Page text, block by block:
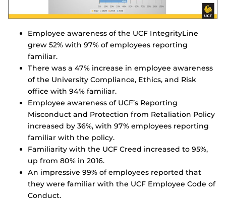
Employee awareness of the UCF IntegrityLine
grew 52% with 97% of employees reporting
familiar.
There was a 47% increase in employee awareness
of the University Compliance, Ethics, and Risk
office with 94% familiar.
Employee awareness of UCF’s Reporting
Misconduct and Protection from Retaliation Policy
increased by 36%, with 97% employees reporting
familiar with the policy.
Familiarity with the UCF Creed increased to 95%,
up from 80% in 2016.
An impressive 99% of employees reported that
they were familiar with the UCF Employee Code of
Conduct.